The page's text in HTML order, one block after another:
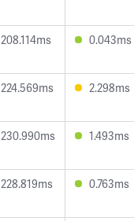
208.114ms 0.043ms
224.569ms 2.298ms
230.990ms 1.493ms
228.819ms 0.763ms